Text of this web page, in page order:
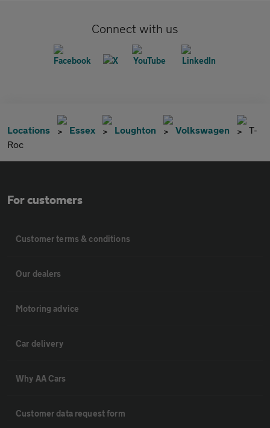
Connect with us
Locations Essex Loughton Volkswagen
T-
Roc
For customers
Customer terms & conditions
Our dealers
Motoring advice
Car delivery
Why AA Cars
Customer data request form